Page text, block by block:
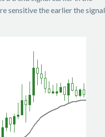
sensitive the earlier the signal